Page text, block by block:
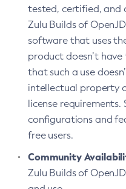
tested, certified, and
Zulu Builds of
software that uses
product doesn’t
that such a use
intellectual property
license requirements.
configurations and
free users.
Community
Zulu Builds of